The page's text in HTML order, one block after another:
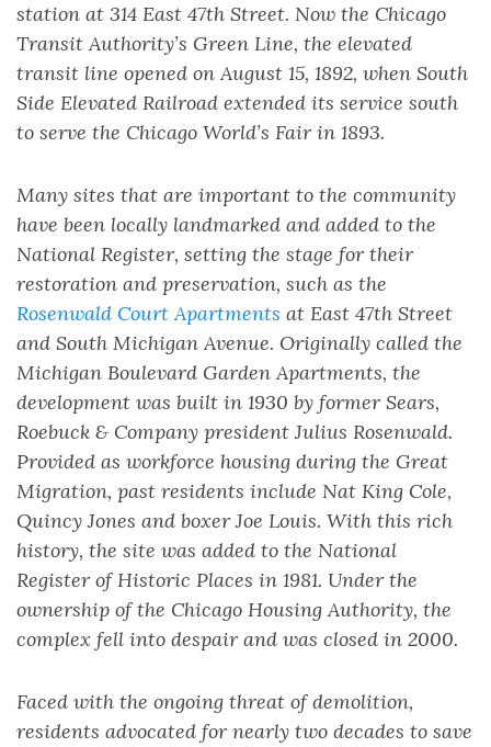
station at 314 East 47th Street. Now the Chicago
Transit Authority’s Green Line, the elevated
transit line opened on August 15, 1892, when South
Side Elevated Railroad extended its service south
to serve the Chicago World’s Fair in 1893.
Many sites that are important to the community
have been locally landmarked and added to the
National Register, setting the stage for their
restoration and preservation, such as the
Rosenwald Court Apartments at East 47th Street
and South Michigan Avenue. Originally called the
Michigan Boulevard Garden Apartments, the
development was built in 1930 by former Sears,
Roebuck & Company president Julius Rosenwald.
Provided as workforce housing during the Great
Migration, past residents include Nat King Cole,
Quincy Jones and boxer Joe Louis. With this rich
history, the site was added to the National
Register of Historic Places in 1981. Under the
ownership of the Chicago Housing Authority, the
complex fell into despair and was closed in 2000.
Faced with the ongoing threat of demolition,
residents advocated for nearly two decades to save